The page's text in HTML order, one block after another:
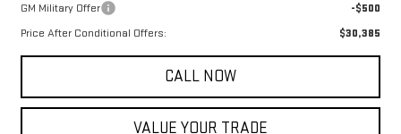
GM Military Offer
-$500
Price After Conditional Offers:
$30,385
CALL NOW
VALUE YOUR TRADE